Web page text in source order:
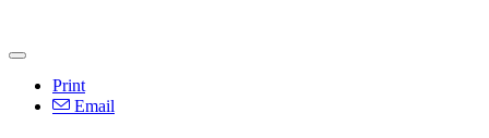
Print
Email